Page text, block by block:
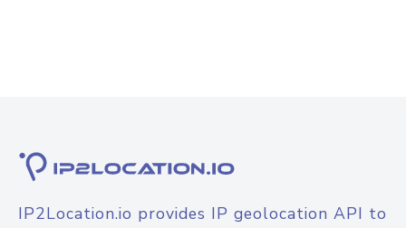
IP2Location.io provides IP geolocation API to